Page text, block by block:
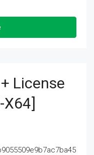
License